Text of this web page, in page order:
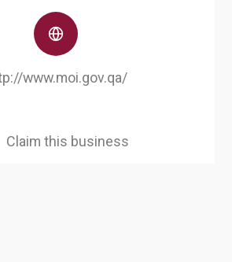
www.moi.gov.qa/
Claim this business